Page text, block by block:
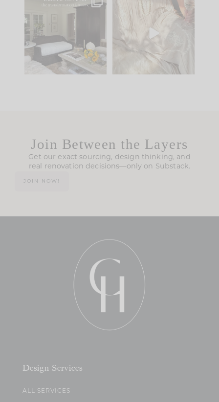
Every old house tells
you what it wants to
be. The
35
I think one of the
biggest mistakes we
make is
Join Between the Layers
Get our exact sourcing, design thinking, and
real renovation decisions—only on Substack.
JOIN NOW!
Design Services
ALL SERVICES